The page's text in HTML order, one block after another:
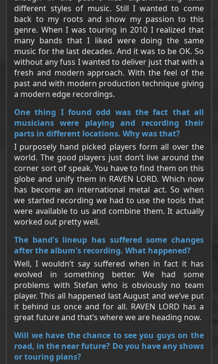
different styles of music. Still I wanted to come
back to my roots and show my passion to this
genre. When I was touring in 2010 I realized that
many bands that I liked were doing the same
music for the last decades. And it was to be OK. So
without any fuss I wanted to deliver just that with a
fresh and modern approach. With the feel of the
past and with modern production technique giving
a modern edge recordings.
One thing I found odd was the fact that all
musicians were playing and recording their
parts in different locations. Why was that?
I purposely hand picked players form all over the
world. The good players just don’t live around the
corner sort of speak. You have to find them on this
globe and unify them in RAVEN LORD. Which now
has become an international metal act. So when
we started recording we had to use the tools that
were available to us and combine them. It actually
worked out pretty well.
The band's lineup has suffered some changes
after the album's recording. What happened?
Well, I wouldn’t say suffered when in fact it has
evolved in something better. We had some
problems with Stefan who is obviously no team
player. This all happened last August and we’ve put
it behind us once and for all. RAVEN LORD has a
great future and that’s where we are heading now.
Will we have the chance to see you guys on the
road, in the near future? Do you have any shows
or touring plans?